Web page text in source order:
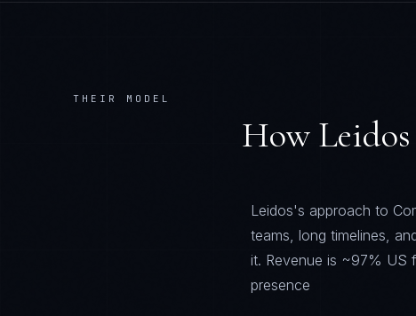
THEIR MODEL
How Leidos
Leidos's approach to
teams, long timelines,
it. Revenue is ~97% US
presence